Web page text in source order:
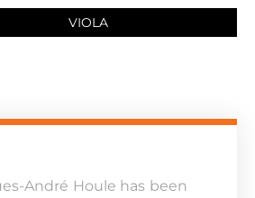
VIOLA
André Houle has been